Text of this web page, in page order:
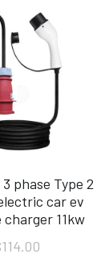
3 phase Type 2
car ev
11kw